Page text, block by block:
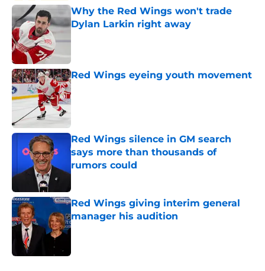
Why the Red Wings won't trade
Dylan Larkin right away
Red Wings eyeing youth movement
Published by on Invalid Date
Red Wings silence in GM search
says more than thousands of
rumors could
Published by on Invalid Date
Red Wings giving interim general
manager his audition
Published by on Invalid Date